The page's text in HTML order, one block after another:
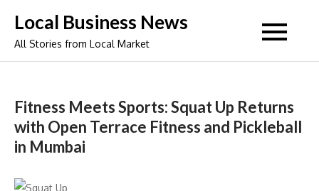
content
Local Business News
All Stories from Local Market
Fitness Meets Sports: Squat Up Returns
with Open Terrace Fitness and Pickleball
in Mumbai